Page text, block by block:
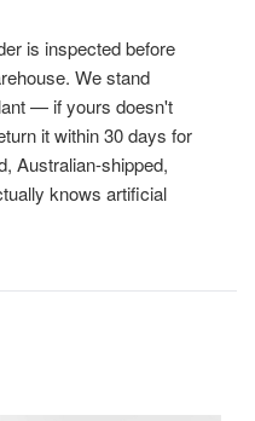
is inspected before
We stand
— if yours doesn't
it within 30 days for
Australian-shipped,
knows artificial